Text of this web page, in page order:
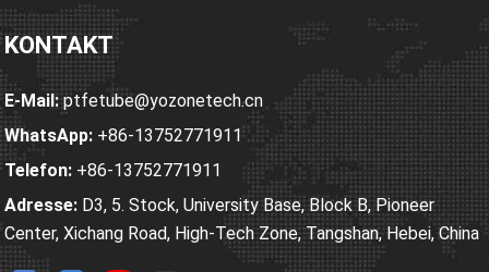
KONTAKT
E-Mail:ptfetube@yozonetech.cn
WhatsApp: +86-13752771911
Telefon: +86-13752771911
Adresse: D3, 5. Stock, University Base, Block B, Pioneer
Center, Xichang Road, High-Tech Zone, Tangshan, Hebei, China